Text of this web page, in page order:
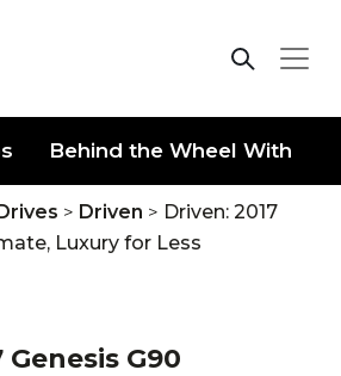
Behind the Wheel With
> Driven > Driven: 2017
Luxury for Less
Genesis G90